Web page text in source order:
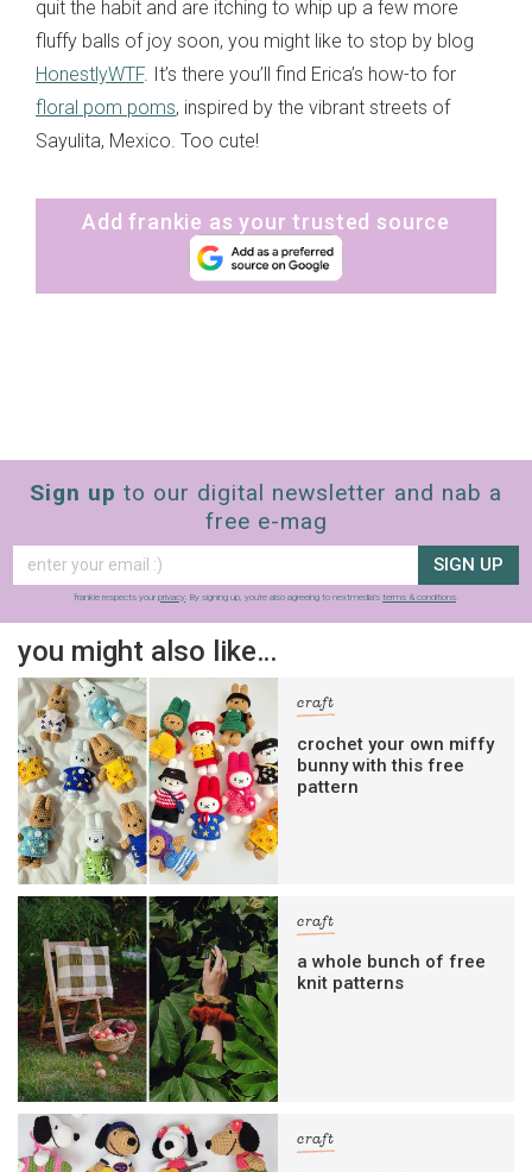
quit the habit and are itching to whip up a few more
fluffy balls of joy soon, you might like to stop by blog
HonestlyWTF. It’s there you’ll find Erica’s how-to for
floral pom poms, inspired by the vibrant streets of
Sayulita, Mexico. Too cute!
Add frankie as your trusted source
Sign up to our digital newsletter and nab a
free e-mag
SIGN UP
frankie respects your privacy. By signing up, you’re also agreeing to nextmedia’s terms & conditions.
you might also like…
craft
crochet your own miffy
bunny with this free
pattern
craft
a whole bunch of free
knit patterns
craft